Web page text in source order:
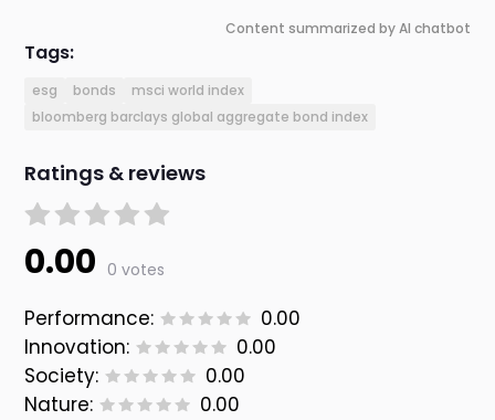
Content summarized by AI chatbot
Tags:
esg bonds
msci world index
bloomberg barclays global aggregate bond index
Ratings & reviews
0.00 0 votes
Performance:
0.00
Innovation:
0.00
Society:
0.00
Nature:
0.00